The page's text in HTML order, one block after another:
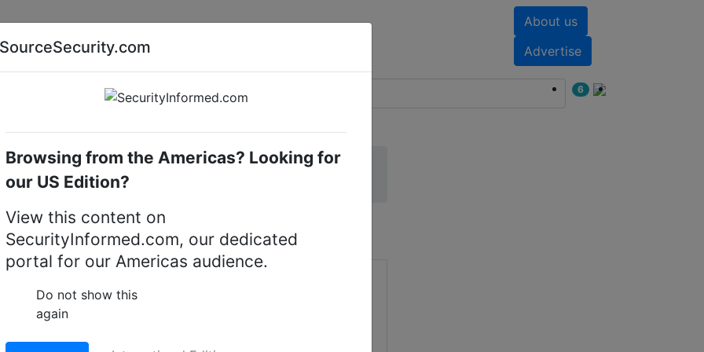
About us
Advertise
AI special report Cyber security special report
6
America (USA)
Georgia
LLC
(USA)
FacebookWhatsApp
Share
SourceSecurity.com
Browsing from the Americas? Looking for
our US Edition?
View this content on
SecurityInformed.com, our dedicated
portal for our Americas audience.
Do not show this
again